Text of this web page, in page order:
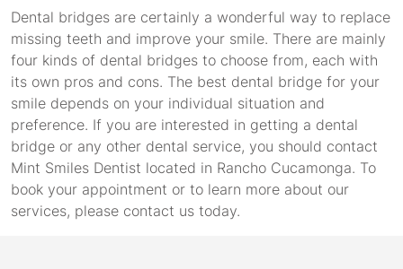
Dental bridges are certainly a wonderful way to replace
missing teeth and improve your smile. There are mainly
four kinds of dental bridges to choose from, each with
its own pros and cons. The best dental bridge for your
smile depends on your individual situation and
preference. If you are interested in getting a dental
bridge or any other dental service, you should contact
Mint Smiles Dentist located in Rancho Cucamonga. To
book your appointment or to learn more about our
services, please contact us today.